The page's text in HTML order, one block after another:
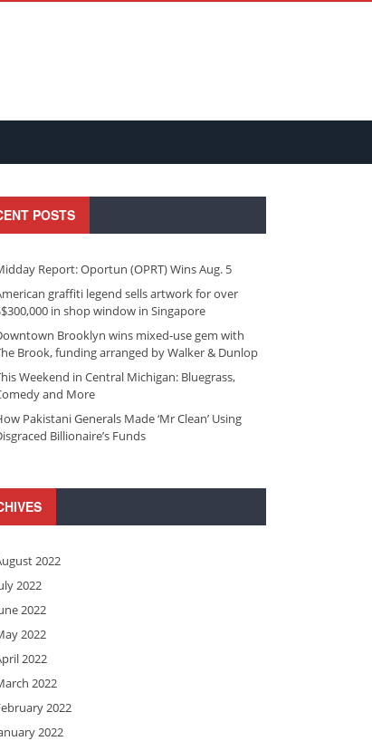
POSTS
Report: Oportun (OPRT) Wins Aug. 5
graffiti legend sells artwork for over
in shop window in Singapore
Brooklyn wins mixed-use gem with
Brook, funding arranged by Walker & Dunlop
Weekend in Central Michigan: Bluegrass,
and More
Pakistani Generals Made ‘Mr Clean’ Using
Billionaire’s Funds
2022
2022
2022
2022
2022
2022
2022
2022